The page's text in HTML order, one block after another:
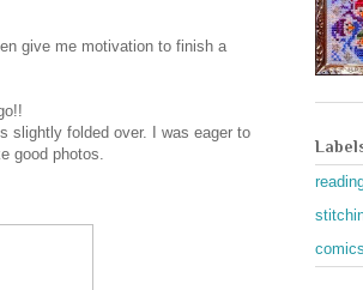
give me motivation to finish a
slightly folded over. I was eager to
good photos.
comics